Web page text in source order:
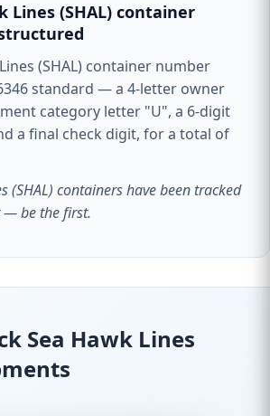
Lines (SHAL) container
(SHAL) container number
standard — a 4-letter owner
category letter "U", a 6-digit
a final check digit, for a total of
(SHAL) containers have been tracked
— be the first.
Sea Hawk Lines